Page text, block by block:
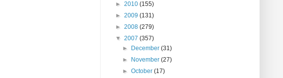
► 2010 (155)
► 2009 (131)
► 2008 (279)
▼ 2007 (357)
►
December(31)
►
November(27)
►October(17)